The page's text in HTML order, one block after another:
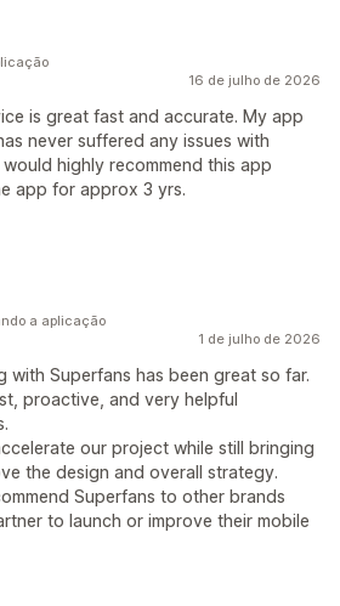
16 de julho de 2026
is great fast and accurate. My app
never suffered any issues with
highly recommend this app
app for approx 3 yrs.
1 de julho de 2026
with Superfans has been great so far.
proactive, and very helpful
our project while still bringing
the design and overall strategy.
Superfans to other brands
to launch or improve their mobile
a aplicação